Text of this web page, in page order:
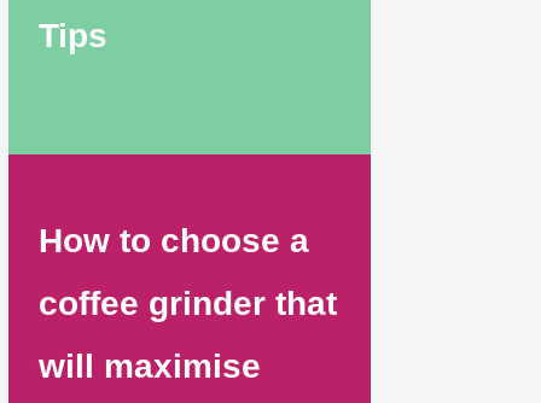
Tips
How to choose a
coffee grinder that
will maximise